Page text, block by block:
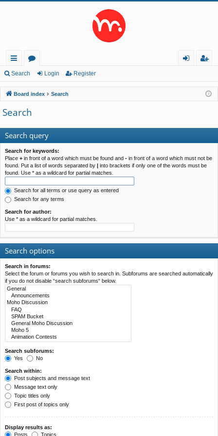
ui
ck
lin
ks
or
u
m
s
in
ist
er
Search Login Register
Board index Search
Search
Search query
Search for keywords:
Place + in front of a word which must be found and - in front of a word which must not be
found. Put a list of words separated by | into brackets if only one of the words must be
found. Use * as a wildcard for partial matches.
Search for all terms or use query as entered
Search for any terms
Search for author:
Use * as a wildcard for partial matches.
Search options
Search in forums:
Select the forum or forums you wish to search in. Subforums are searched automatically
if you do not disable “search subforums“ below.
Search subforums:
Yes
No
Search within:
Post subjects and message text
Message text only
Topic titles only
First post of topics only
Display results as:
Posts
Topics